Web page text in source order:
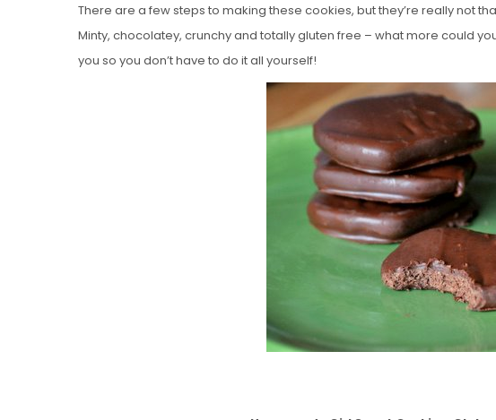
There are a few steps to making these cookies, but they’re really not
Minty, chocolatey, crunchy and totally gluten free – what more could
you so you don’t have to do it all yourself!